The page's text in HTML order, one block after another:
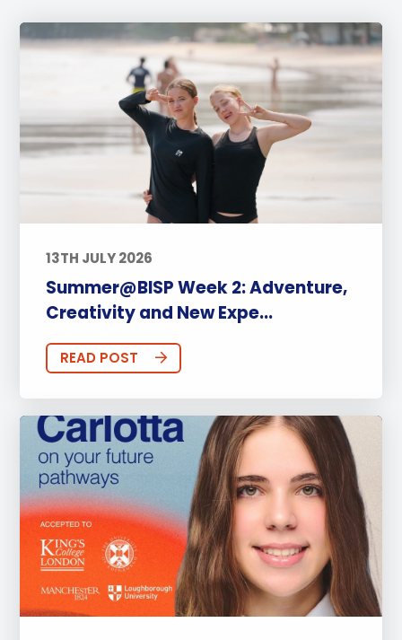
13TH JULY 2026
Summer@BISP Week 2: Adventure,
Creativity and New Expe...
READ POST